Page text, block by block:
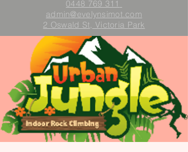
0448 769 311
admin@evelynsimot.com
2 Oswald St, Victoria Park